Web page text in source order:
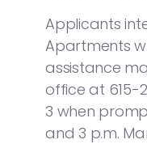
Applicants
Apartments
assistance
office at 615-
3 when
and 3 p.m.